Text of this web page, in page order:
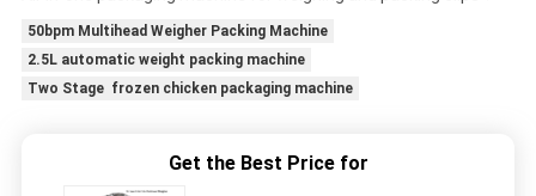
50bpm Multihead Weigher Packing Machine
2.5L automatic weight packing machine
Two Stage frozen chicken packaging machine
Get the Best Price for